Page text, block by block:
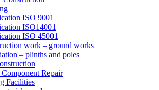
ISO 9001
ISO14001
ISO 45001
work – ground works
– plinths and poles
Repair
Facilities